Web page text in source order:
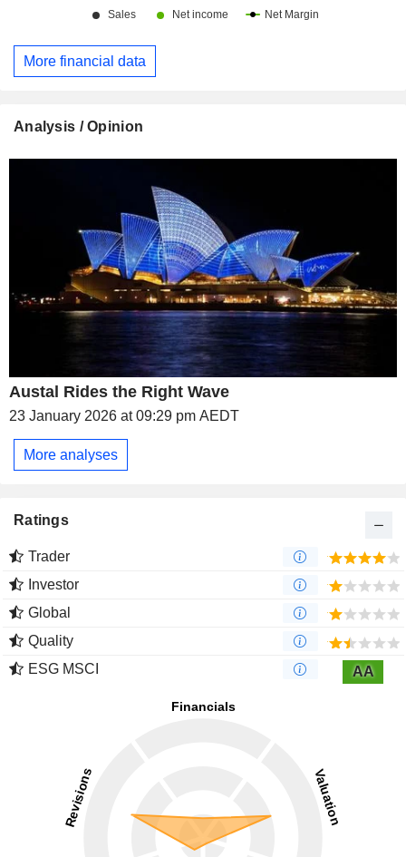
More financial data
Analysis / Opinion
Austal Rides the Right Wave
23 January 2026 at 09:29 pm AEDT
More analyses
Ratings
Trader
Investor
Global
Quality
ESG MSCI
AA